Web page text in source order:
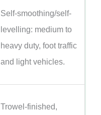
Self-smoothing/self-
levelling: medium to
heavy duty, foot traffic
and light vehicles.
Trowel-finished,